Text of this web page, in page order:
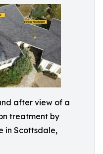
after view of a
treatment by
in Scottsdale,